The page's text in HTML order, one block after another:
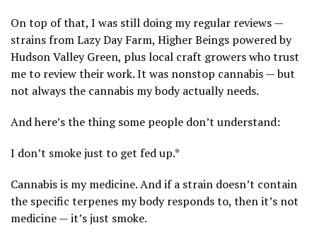
On top of that, I was still doing my regular reviews —
strains from Lazy Day Farm, Higher Beings powered by
Hudson Valley Green, plus local craft growers who trust
me to review their work. It was nonstop cannabis — but
not always the cannabis my body actually needs.
And here’s the thing some people don’t understand:
I don’t smoke just to get fed up.*
Cannabis is my medicine. And if a strain doesn’t contain
the specific terpenes my body responds to, then it’s not
medicine — it’s just smoke.